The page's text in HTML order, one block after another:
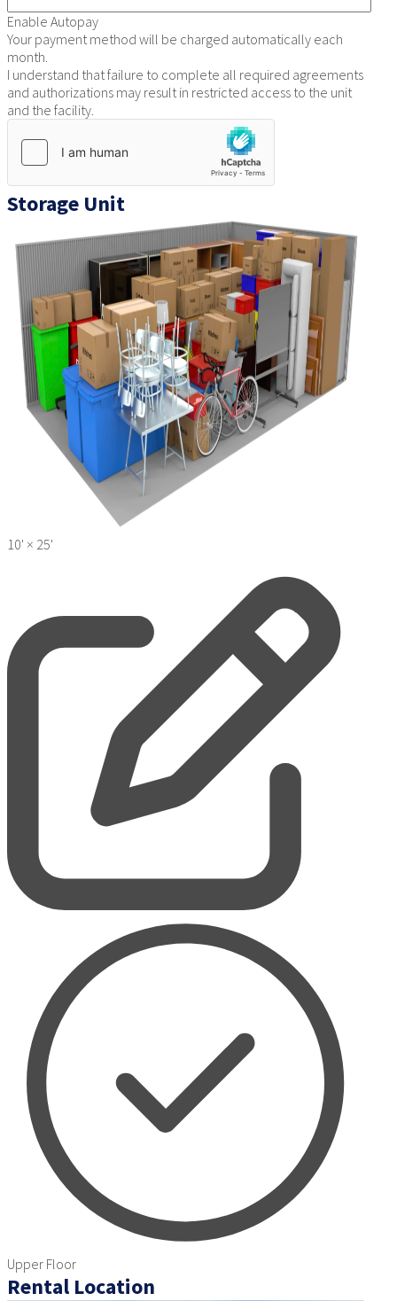
Enable Autopay
Your payment method will be charged automatically each
month.
I understand that failure to complete all required agreements
and authorizations may result in restricted access to the unit
and the facility.
Storage Unit
10' × 25'
Upper Floor
Rental Location